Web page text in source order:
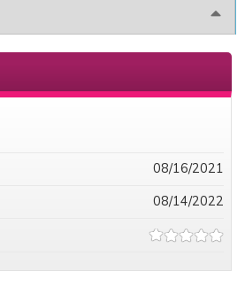
08/16/2021
08/14/2022